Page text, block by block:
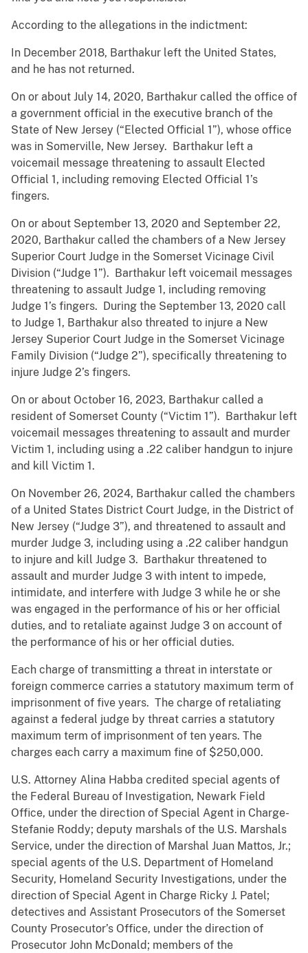
According to the allegations in the indictment:
In December 2018, Barthakur left the United States,
and he has not returned.
On or about July 14, 2020, Barthakur called the office of
a government official in the executive branch of the
State of New Jersey (“Elected Official 1”), whose office
was in Somerville, New Jersey. Barthakur left a
voicemail message threatening to assault Elected
Official 1, including removing Elected Official 1’s
fingers.
On or about September 13, 2020 and September 22,
2020, Barthakur called the chambers of a New Jersey
Superior Court Judge in the Somerset Vicinage Civil
Division (“Judge 1”). Barthakur left voicemail messages
threatening to assault Judge 1, including removing
Judge 1’s fingers. During the September 13, 2020 call
to Judge 1, Barthakur also threated to injure a New
Jersey Superior Court Judge in the Somerset Vicinage
Family Division (“Judge 2”), specifically threatening to
injure Judge 2’s fingers.
On or about October 16, 2023, Barthakur called a
resident of Somerset County (“Victim 1”). Barthakur left
voicemail messages threatening to assault and murder
Victim 1, including using a .22 caliber handgun to injure
and kill Victim 1.
On November 26, 2024, Barthakur called the chambers
of a United States District Court Judge, in the District of
New Jersey (“Judge 3”), and threatened to assault and
murder Judge 3, including using a .22 caliber handgun
to injure and kill Judge 3. Barthakur threatened to
assault and murder Judge 3 with intent to impede,
intimidate, and interfere with Judge 3 while he or she
was engaged in the performance of his or her official
duties, and to retaliate against Judge 3 on account of
the performance of his or her official duties.
Each charge of transmitting a threat in interstate or
foreign commerce carries a statutory maximum term of
imprisonment of five years. The charge of retaliating
against a federal judge by threat carries a statutory
maximum term of imprisonment of ten years. The
charges each carry a maximum fine of $250,000.
U.S. Attorney Alina Habba credited special agents of
the Federal Bureau of Investigation, Newark Field
Office, under the direction of Special Agent in Charge­­­­
Stefanie Roddy; deputy marshals of the U.S. Marshals
Service, under the direction of Marshal Juan Mattos, Jr.;
special agents of the U.S. Department of Homeland
Security, Homeland Security Investigations, under the
direction of Special Agent in Charge Ricky J. Patel;
detectives and Assistant Prosecutors of the Somerset
County Prosecutor’s Office, under the direction of
Prosecutor John McDonald; members of the